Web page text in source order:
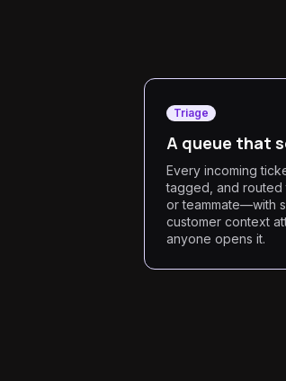
Triage
A queue that
Every incoming
tagged, and routed
or teammate—with
customer context
anyone opens it.